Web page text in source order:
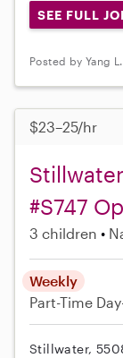
SEE FULL
Posted by Yang
$23–25/hr
#S747
3 children
Weekly
Part-Time
Stillwater,